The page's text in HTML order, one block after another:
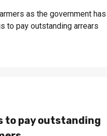
as the government has
to pay outstanding arrears
to pay outstanding